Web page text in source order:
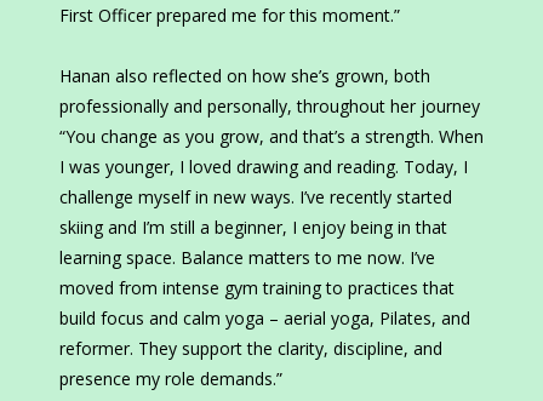
First Officer prepared me for this moment.”
Hanan also reflected on how she’s grown, both
professionally and personally, throughout her journey
“You change as you grow, and that’s a strength. When
I was younger, I loved drawing and reading. Today, I
challenge myself in new ways. I’ve recently started
skiing and I’m still a beginner, I enjoy being in that
learning space. Balance matters to me now. I’ve
moved from intense gym training to practices that
build focus and calm yoga – aerial yoga, Pilates, and
reformer. They support the clarity, discipline, and
presence my role demands.”